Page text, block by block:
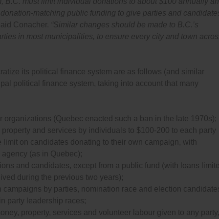
matching public funding to give parties and
Conacher. “Similar changes should be made to B.C.’s
in most municipalities, to ensure every city and town
its political finance system are as follows (and similar
political finance system, taking into account that many
(Quebec enacted such a ban in the late 1970s);
and services by individuals to $100-200 to each party
on candidates donating to their own campaign, with
(as in Quebec);
and candidates, except from a public fund (with loans
during the previous two years);
by parties, nomination race and election
party leadership races;
property, services and volunteer labour given to any party,